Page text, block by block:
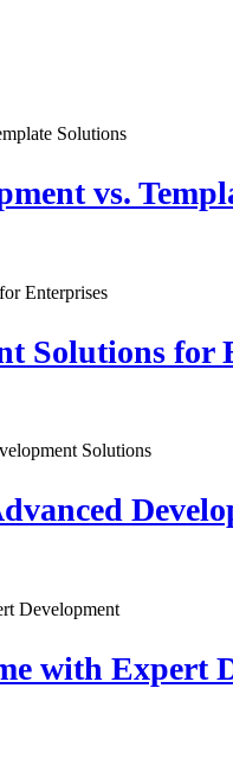
vs.
Solutions for
with Expert